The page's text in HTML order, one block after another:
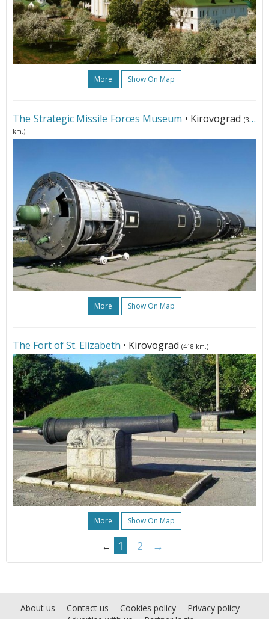
More Show On Map
The Strategic Missile Forces Museum • Kirovograd(302
km.)
More Show On Map
The Fort of St. Elizabeth • Kirovograd (418 km.)
More Show On Map
← 1 2 →
About us Contact us Cookies policy
Privacy policy